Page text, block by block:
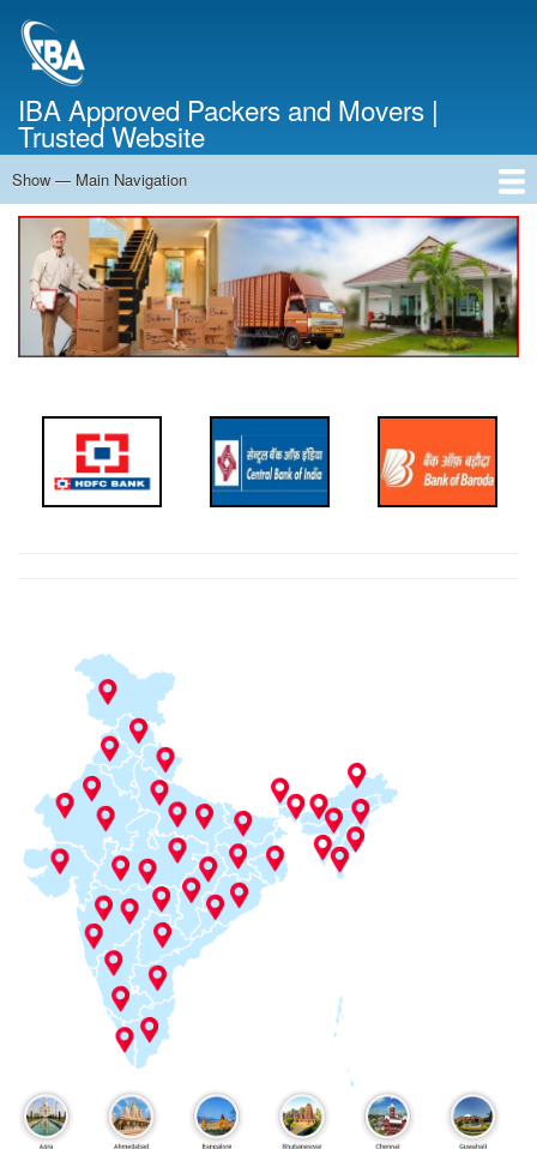
IBA Approved Packers and Movers |
Trusted Website
Main
Navigation
Show — Main Navigation
Home
About Us
Services
Cost Calculator
Contact Us